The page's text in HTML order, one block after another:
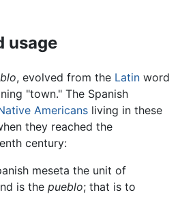
usage
, evolved from the Latin word
"town." The Spanish
Americans living in these
they reached the
century:
meseta the unit of
is the pueblo; that is to